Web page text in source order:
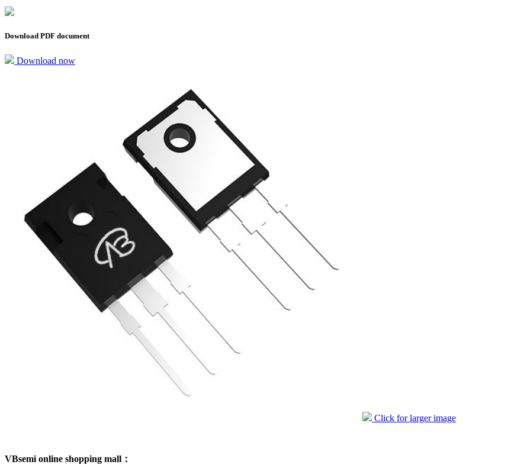
Download PDF document
Download now
Click for larger image
VBsemi online shopping mall：